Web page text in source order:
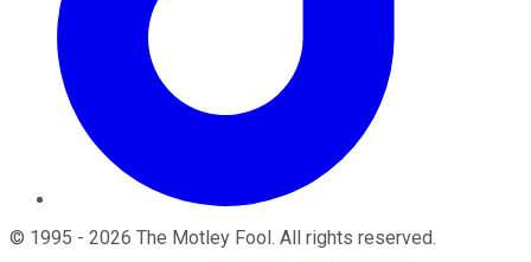
© 1995 - 2026 The Motley Fool. All rights reserved.